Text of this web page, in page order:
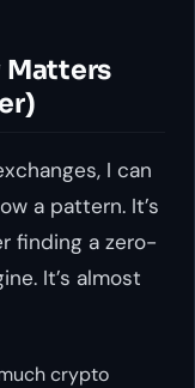
Matters
I can
a pattern. It’s
finding a zero-
It’s almost
crypto